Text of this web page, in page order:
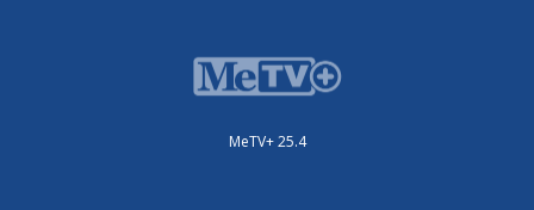
MeTV+ 25.4